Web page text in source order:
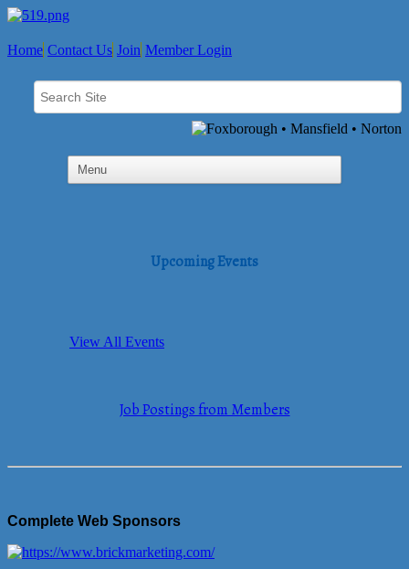
Home Contact Us Join Member Login
Upcoming Events
View All Events
Job Postings from Members
Complete Web Sponsors